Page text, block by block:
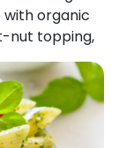
with organic
nut topping,